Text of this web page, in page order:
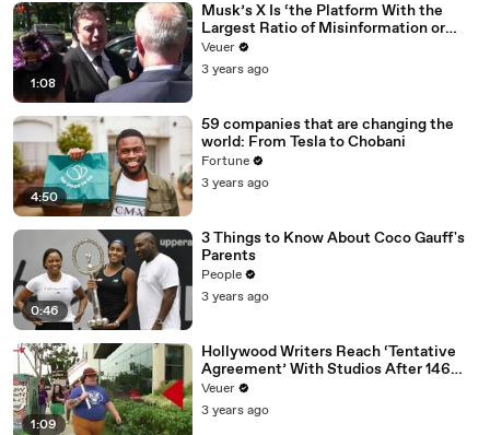
1:08
Musk’s X Is ‘the Platform With the
Largest Ratio of Misinformation or
Disinformation’ Amongst All Social
Media Platforms
Veuer
3 years ago
4:50
59 companies that are changing the
world: From Tesla to Chobani
Fortune
3 years ago
0:46
3 Things to Know About Coco Gauff's
Parents
People
3 years ago
1:09
Hollywood Writers Reach ‘Tentative
Agreement’ With Studios After 146
Day Strike
Veuer
3 years ago